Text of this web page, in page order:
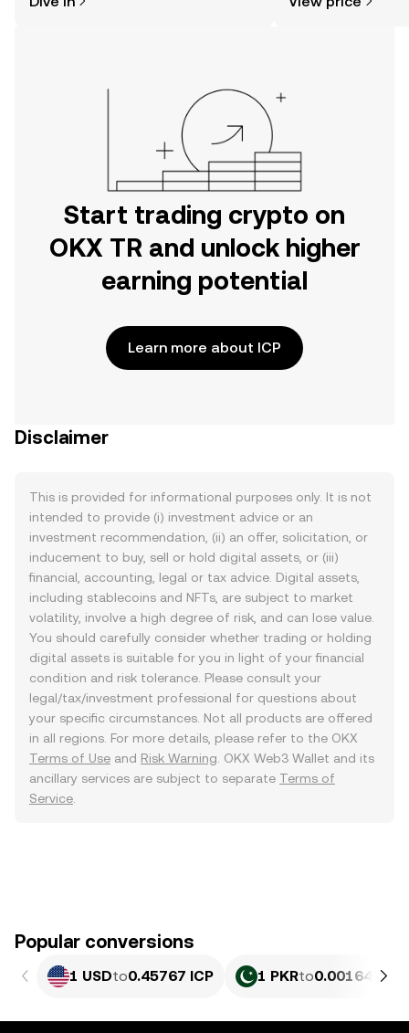
the OKX TR mobile app, or right here
Start trading crypto on
OKX TR and unlock higher
earning potential
Learn more about ICP
Disclaimer
This is provided for informational purposes only. It is not
intended to provide (i) investment advice or an
investment recommendation, (ii) an offer, solicitation, or
inducement to buy, sell or hold digital assets, or (iii)
financial, accounting, legal or tax advice. Digital assets,
including stablecoins and NFTs, are subject to market
volatility, involve a high degree of risk, and can lose value.
You should carefully consider whether trading or holding
digital assets is suitable for you in light of your financial
condition and risk tolerance. Please consult your
legal/tax/investment professional for questions about
your specific circumstances. Not all products are offered
in all regions. For more details, please refer to the OKX
Terms of Use and Risk Warning . OKX Web3 Wallet and its
ancillary services are subject to separate Terms of
Service
Popular conversions
1 USDto0.45767 ICP 1 PKRto0.0016471